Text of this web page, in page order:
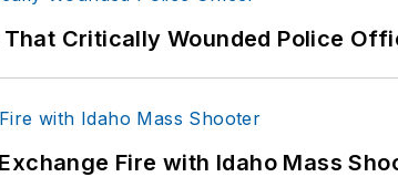
Critically Wounded Police
Fire with Idaho Mass